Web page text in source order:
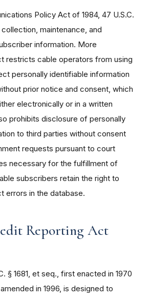
Policy Act of 1984, 47 U.S.C.
maintenance, and
information. More
restricts cable operators from using
personally identifiable information
prior notice and consent, which
electronically or in a written
prohibits disclosure of personally
to third parties without consent
requests pursuant to court
necessary for the fulfillment of
subscribers retain the right to
errors in the database.
Reporting Act
§ 1681, et seq., first enacted in 1970
in 1996, is designed to